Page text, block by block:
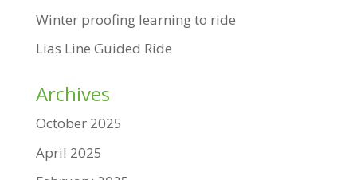
Winter proofing learning to ride
Lias Line Guided Ride
Archives
October 2025
April 2025